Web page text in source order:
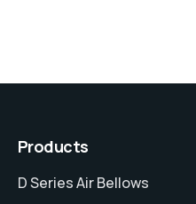
Products
D Series Air Bellows